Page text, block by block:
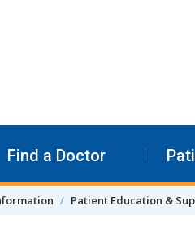
Find a Doctor
Patient Education &